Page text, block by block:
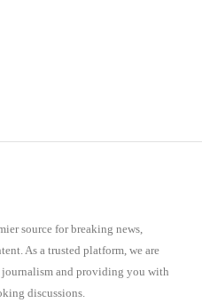
source for breaking news,
As a trusted platform, we are
and providing you with
discussions.